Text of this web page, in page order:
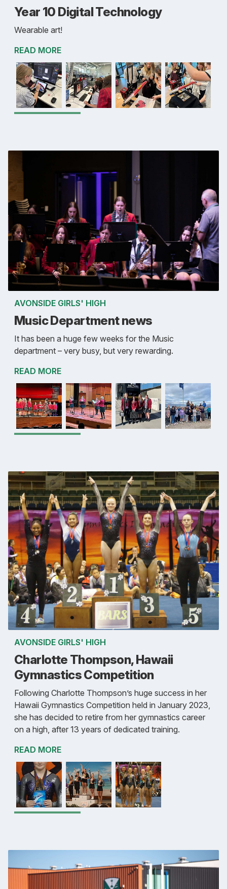
Year 10 Digital Technology
Wearable art!
READ MORE
AVONSIDE GIRLS' HIGH
Music Department news
It has been a huge few weeks for the Music
department – very busy, but very rewarding.
READ MORE
AVONSIDE GIRLS' HIGH
Charlotte Thompson, Hawaii
Gymnastics Competition
Following Charlotte Thompson’s huge success in her
Hawaii Gymnastics Competition held in January 2023,
she has decided to retire from her gymnastics career
on a high, after 13 years of dedicated training.
READ MORE